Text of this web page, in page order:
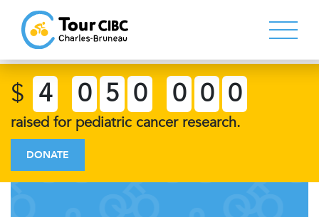
$ 4 0 5 0 0 0 0
raised for pediatric cancer research.
DONATE